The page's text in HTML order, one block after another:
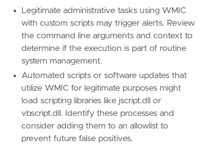
Legitimate administrative tasks using WMIC
with custom scripts may trigger alerts. Review
the command line arguments and context to
determine if the execution is part of routine
system management.
Automated scripts or software updates that
utilize WMIC for legitimate purposes might
load scripting libraries like jscript.dll or
vbscript.dll. Identify these processes and
consider adding them to an allowlist to
prevent future false positives.